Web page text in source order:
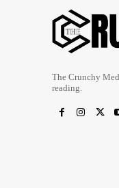
The Crunchy
reading.